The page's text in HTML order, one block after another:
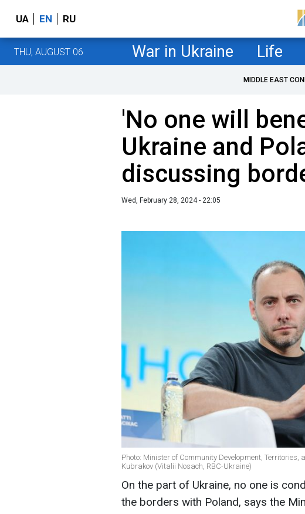
UA EN RU
THU, AUGUST 06 War in Ukraine Life
MIDDLE EAST
'No one will
Ukraine and
discussing
Wed, February 28, 2024 - 22:05
Photo: Minister of Community Development,
Kubrakov (Vitalii Nosach, RBC-Ukraine)
On the part of Ukraine, no one is
the borders with Poland, says the